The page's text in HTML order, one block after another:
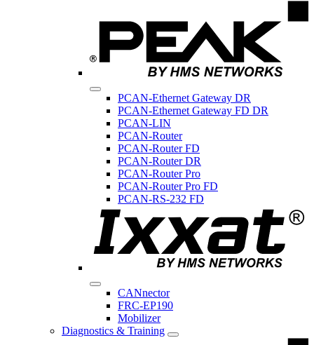
PCAN-Ethernet Gateway DR
PCAN-Ethernet Gateway FD DR
PCAN-LIN
PCAN-Router
PCAN-Router FD
PCAN-Router DR
PCAN-Router Pro
PCAN-Router Pro FD
PCAN-RS-232 FD
CANnector
FRC-EP190
Mobilizer
Diagnostics & Training